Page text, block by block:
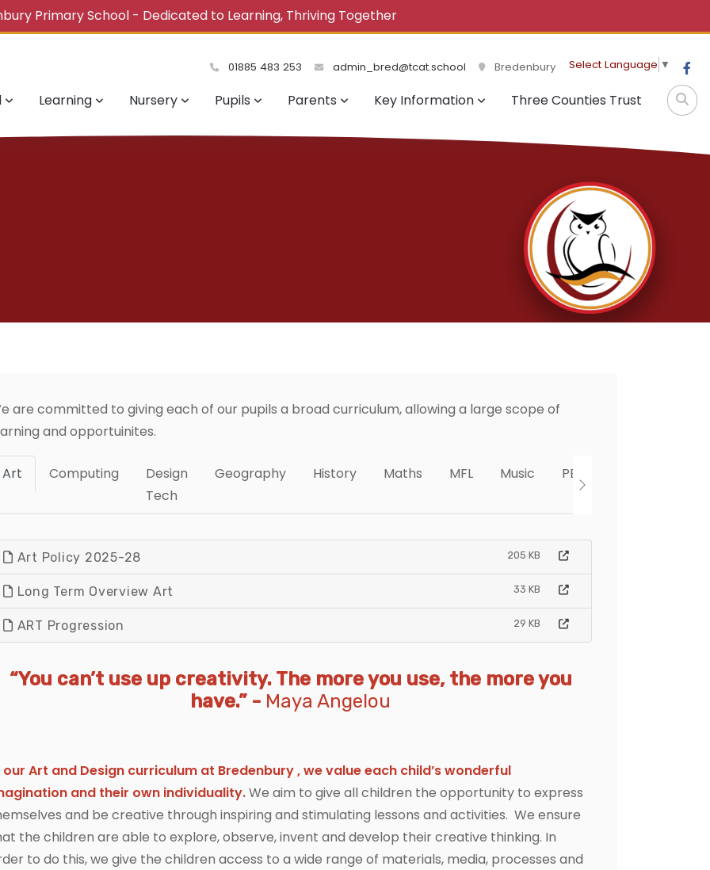
Primary School - Dedicated to Learning, Thriving Together
01885 483 253 admin_bred@tcat.school Bredenbury Select Language ▼
Learning Nursery Pupils Parents Key Information Three Counties Trust
are committed to giving each of our pupils a broad curriculum, allowing a large scope of
and opportuinites.
Art Computing
Design
Tech
Geography History Maths MFL Music PE
Art Policy 2025-28 205 KB
Long Term Overview Art 33 KB
ART Progression 29 KB
“You can’t use up creativity. The more you use, the more you
have.” - Maya Angelou
our Art and Design curriculum at Bredenbury, we value each child’s wonderful
and their own individuality.We aim to give all children the opportunity to express
and be creative through inspiring and stimulating lessons and activities. We ensure
the children are able to explore, observe, invent and develop their creative thinking. In
to do this, we give the children access to a wide range of materials, media, processes and